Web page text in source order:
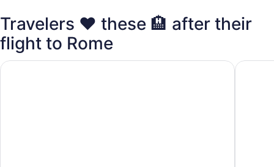
Travelers ❤️ these 🏨 after their
flight to Rome
Hilton Rome Airport Hilton